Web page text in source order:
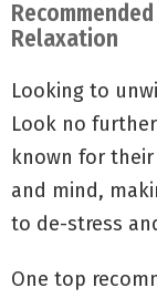
Relaxation
Looking to
Look no
known for
and mind,
to de-stress
One top